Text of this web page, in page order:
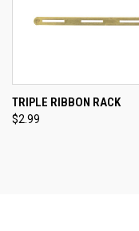
TRIPLE RIBBON RACK
$2.99